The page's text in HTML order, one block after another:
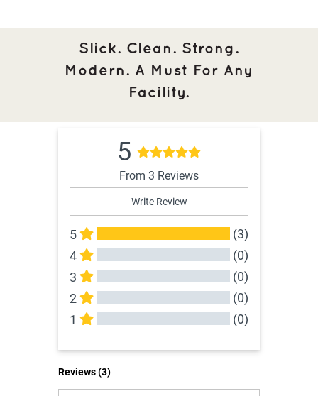
Slick. Clean. Strong.
Modern. A Must For Any
Facility.
5
From 3 Reviews
Write Review
5
(3)
4
(0)
3
(0)
2
(0)
1
(0)
Reviews (3)